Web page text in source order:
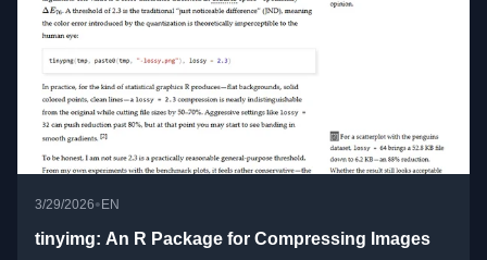
3/29/2026•EN
tinyimg: An R Package for Compressing Images